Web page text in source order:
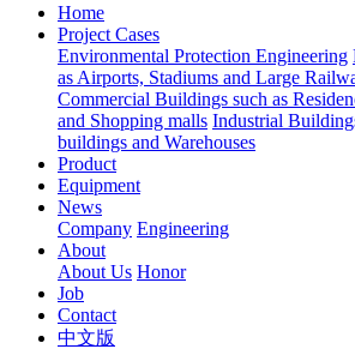
Home
Project Cases
Environmental Protection Engineering
as Airports, Stadiums and Large
Commercial Buildings such as
and Shopping malls Industrial
buildings and Warehouses
Product
Equipment
News
Company Engineering
About
About Us Honor
Job
Contact
中文版